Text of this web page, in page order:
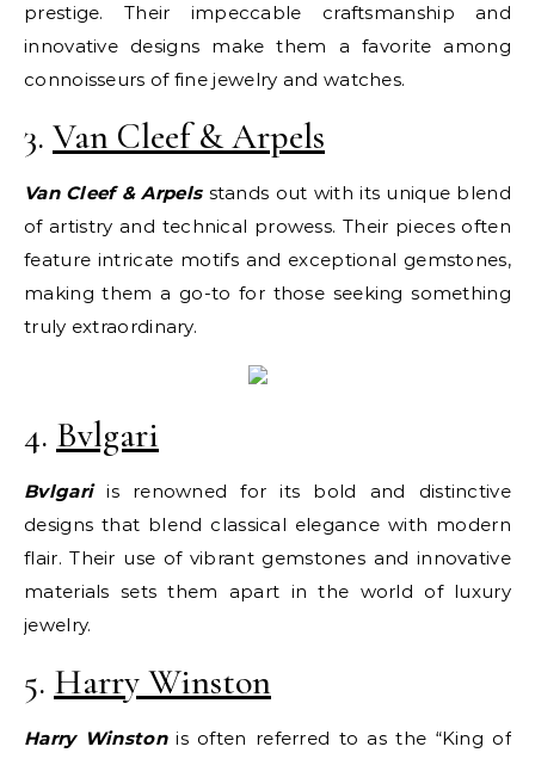
prestige. Their impeccable craftsmanship and
innovative designs make them a favorite among
connoisseurs of fine jewelry and watches.
3. Van Cleef & Arpels
Van Cleef & Arpelsstands out with its unique blend
of artistry and technical prowess. Their pieces often
feature intricate motifs and exceptional gemstones,
making them a go-to for those seeking something
truly extraordinary.
4. Bvlgari
Bvlgariis renowned for its bold and distinctive
designs that blend classical elegance with modern
flair. Their use of vibrant gemstones and innovative
materials sets them apart in the world of luxury
jewelry.
5. Harry Winston
Harry Winstonis often referred to as the “King of